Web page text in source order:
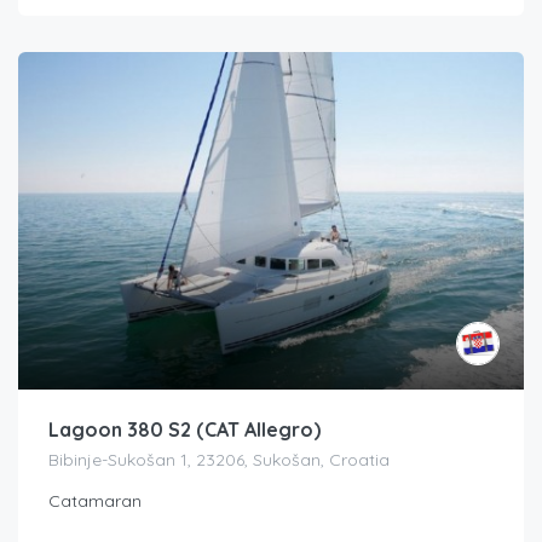
Lagoon 380 S2 (CAT Allegro)
Bibinje-Sukošan 1, 23206, Sukošan, Croatia
Catamaran